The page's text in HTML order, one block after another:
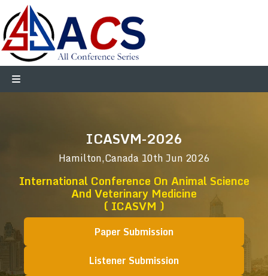
ICASVM-2026
Hamilton,Canada 10th Jun 2026
International Conference On Animal Science
And Veterinary Medicine
( ICASVM )
Paper Submission
Listener Submission